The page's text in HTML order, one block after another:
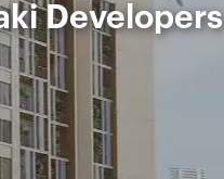
Developers